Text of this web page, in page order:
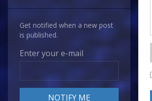
Get notified when a new post
is published.
Enter your e-mail